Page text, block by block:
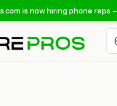
is now hiring phone reps